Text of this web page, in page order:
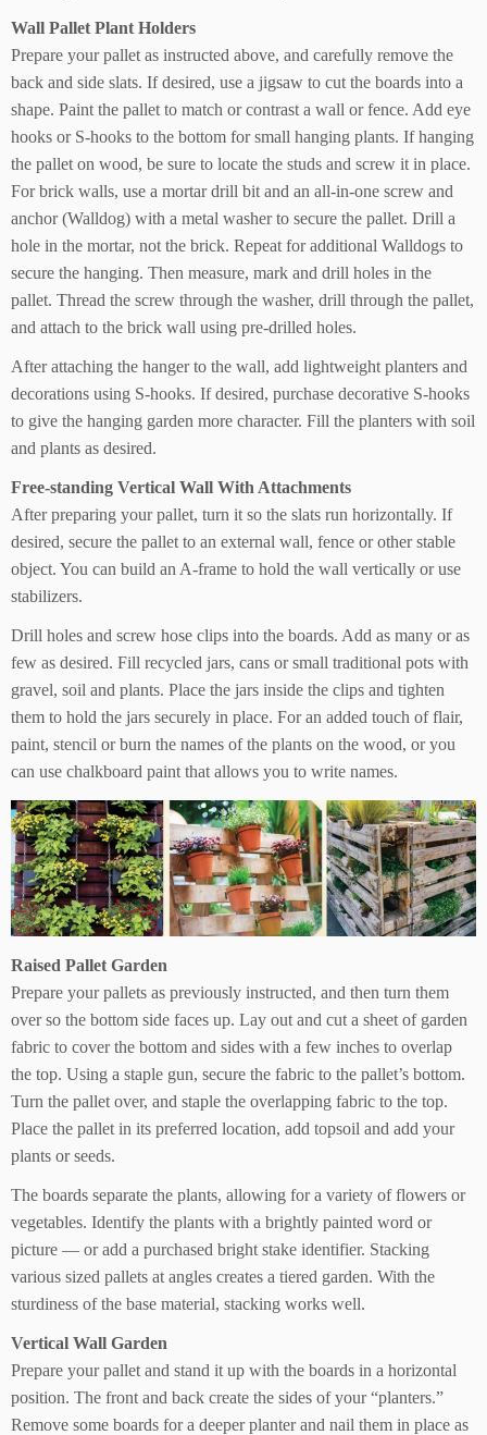
Wall Pallet Plant Holders
Prepare your pallet as instructed above, and carefully remove the
back and side slats. If desired, use a jigsaw to cut the boards into a
shape. Paint the pallet to match or contrast a wall or fence. Add eye
hooks or S-hooks to the bottom for small hanging plants. If hanging
the pallet on wood, be sure to locate the studs and screw it in place.
For brick walls, use a mortar drill bit and an all-in-one screw and
anchor (Walldog) with a metal washer to secure the pallet. Drill a
hole in the mortar, not the brick. Repeat for additional Walldogs to
secure the hanging. Then measure, mark and drill holes in the
pallet. Thread the screw through the washer, drill through the pallet,
and attach to the brick wall using pre-drilled holes.
After attaching the hanger to the wall, add lightweight planters and
decorations using S-hooks. If desired, purchase decorative S-hooks
to give the hanging garden more character. Fill the planters with soil
and plants as desired.
Free-standing Vertical Wall With Attachments
After preparing your pallet, turn it so the slats run horizontally. If
desired, secure the pallet to an external wall, fence or other stable
object. You can build an A-frame to hold the wall vertically or use
stabilizers.
Drill holes and screw hose clips into the boards. Add as many or as
few as desired. Fill recycled jars, cans or small traditional pots with
gravel, soil and plants. Place the jars inside the clips and tighten
them to hold the jars securely in place. For an added touch of flair,
paint, stencil or burn the names of the plants on the wood, or you
can use chalkboard paint that allows you to write names.
Raised Pallet Garden
Prepare your pallets as previously instructed, and then turn them
over so the bottom side faces up. Lay out and cut a sheet of garden
fabric to cover the bottom and sides with a few inches to overlap
the top. Using a staple gun, secure the fabric to the pallet’s bottom.
Turn the pallet over, and staple the overlapping fabric to the top.
Place the pallet in its preferred location, add topsoil and add your
plants or seeds.
The boards separate the plants, allowing for a variety of flowers or
vegetables. Identify the plants with a brightly painted word or
picture — or add a purchased bright stake identifier. Stacking
various sized pallets at angles creates a tiered garden. With the
sturdiness of the base material, stacking works well.
Vertical Wall Garden
Prepare your pallet and stand it up with the boards in a horizontal
position. The front and back create the sides of your “planters.”
Remove some boards for a deeper planter and nail them in place as